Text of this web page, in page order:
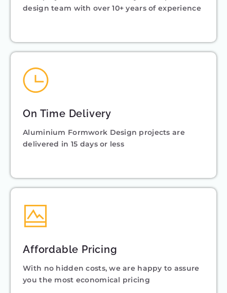
design team with over 10+ years of experience
On Time Delivery
Aluminium Formwork Design projects are
delivered in 15 days or less
Affordable Pricing
With no hidden costs, we are happy to assure
you the most economical pricing